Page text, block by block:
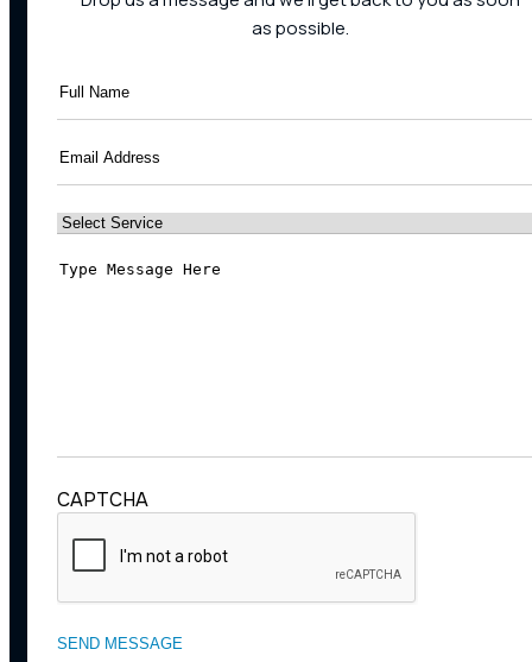
as possible.
Full
Name(Required)
Email (Required)
Select
Message(Required)
CAPTCHA